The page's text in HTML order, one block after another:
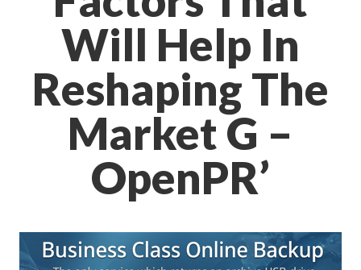
Will Help In
Reshaping The
Market G –
OpenPR’